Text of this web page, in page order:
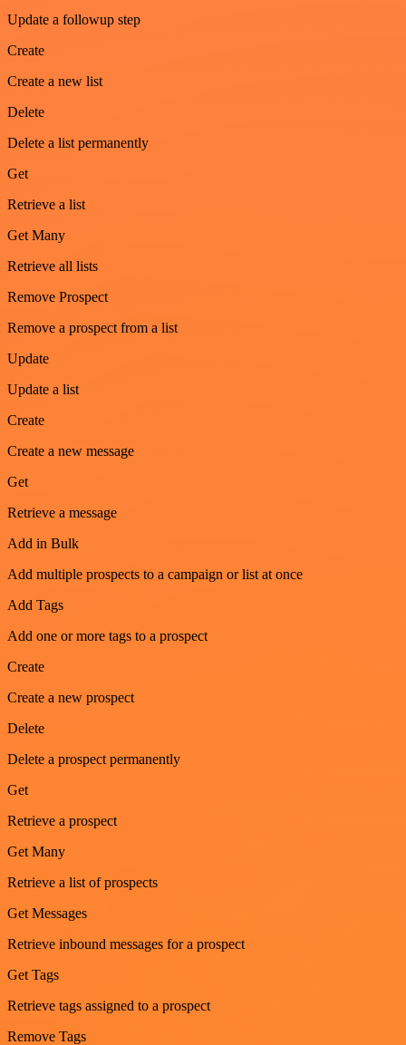
Update a followup step
Create
Create a new list
Delete
Delete a list permanently
Get
Retrieve a list
Get Many
Retrieve all lists
Remove Prospect
Remove a prospect from a list
Update
Update a list
Create
Create a new message
Get
Retrieve a message
Add in Bulk
Add multiple prospects to a campaign or list at once
Add Tags
Add one or more tags to a prospect
Create
Create a new prospect
Delete
Delete a prospect permanently
Get
Retrieve a prospect
Get Many
Retrieve a list of prospects
Get Messages
Retrieve inbound messages for a prospect
Get Tags
Retrieve tags assigned to a prospect
Remove Tags